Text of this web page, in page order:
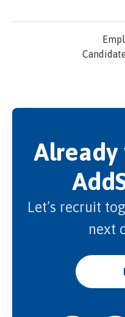
Let’s recruit
next